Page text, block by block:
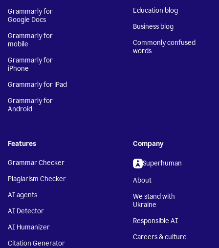
Grammarly for
Google Docs
Grammarly for
mobile
Grammarly for
iPhone
Grammarly for iPad
Grammarly for
Android
Education blog
Business blog
Commonly confused
words
Features
Grammar Checker
Plagiarism Checker
AI agents
AI Detector
AI Humanizer
Citation Generator
Company
Superhuman
About
We stand with
Ukraine
Responsible AI
Careers & culture